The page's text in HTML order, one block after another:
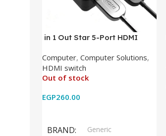
in 1 Out Star 5-Port HDMI
Wireless Remote HDMI
Converter Support Full 3D 4k x
2k for HDTV/DVD/STB/PC
Computer, Computer Solutions,
HDMI switch
Out of stock
EGP260.00
BRAND Generic